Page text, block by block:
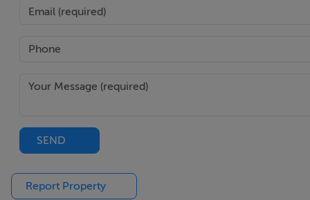
SEND
Report Property